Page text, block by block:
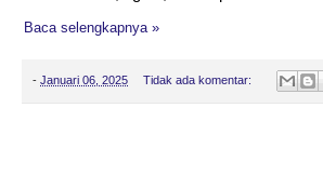
Baca selengkapnya »
- Januari 06, 2025 Tidak ada komentar: